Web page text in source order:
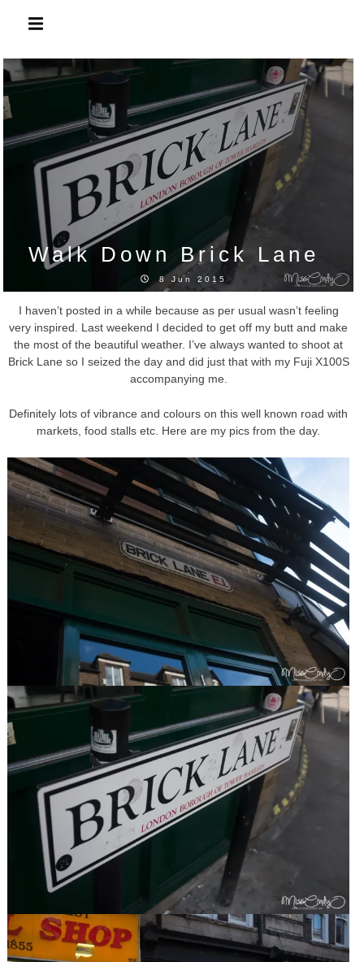
Walk Down Brick Lane
8 Jun 2015
I haven’t posted in a while because as per usual wasn’t feeling
very inspired. Last weekend I decided to get off my butt and make
the most of the beautiful weather. I’ve always wanted to shoot at
Brick Lane so I seized the day and did just that with my Fuji X100S
accompanying me.
Definitely lots of vibrance and colours on this well known road with
markets, food stalls etc. Here are my pics from the day.